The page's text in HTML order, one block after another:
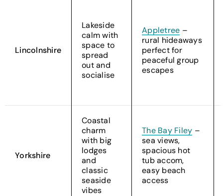
Lincolnshire
Lakeside
calm with
space to
spread
out and
socialise
Appletree –
rural hideaways
perfect for
peaceful group
escapes
Yorkshire
Coastal
charm
with big
lodges
and
classic
seaside
vibes
The Bay Filey –
sea views,
spacious hot
tub accom,
easy beach
access